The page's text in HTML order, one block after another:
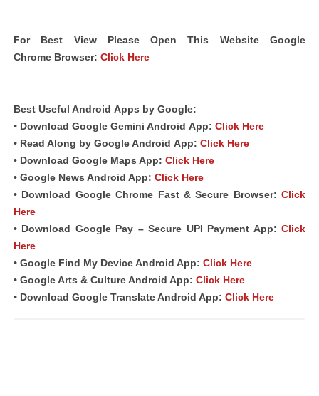
For Best View Please Open This Website Google
Chrome Browser: Click Here
Best Useful Android Apps by Google:
• Download Google Gemini Android App: Click Here
• Read Along by Google Android App: Click Here
• Download Google Maps App: Click Here
• Google News Android App: Click Here
• Download Google Chrome Fast &Secure Browser: Click
Here
• Download Google Pay – Secure UPI Payment App: Click
Here
• Google Find My Device Android App: Click Here
• Google Arts & Culture Android App: Click Here
• Download Google Translate Android App: Click Here